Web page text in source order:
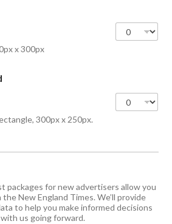
x 300px
300px x 250px.
packages for new advertisers allow you
New England Times. We’ll provide
to help you make informed decisions
us going forward.